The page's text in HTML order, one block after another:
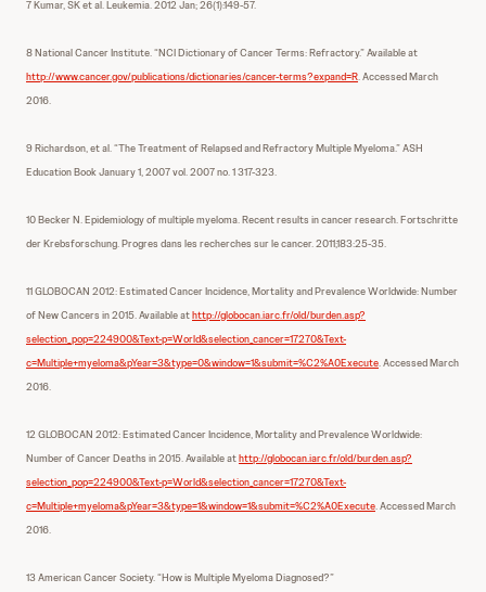
7 Kumar, SK et al. Leukemia. 2012 Jan; 26(1):149-57.
8 National Cancer Institute. “NCI Dictionary of Cancer Terms: Refractory.” Available at
http://www.cancer.gov/publications/dictionaries/cancer-terms?expand=R. Accessed March
2016.
9 Richardson, et al. “The Treatment of Relapsed and Refractory Multiple Myeloma.” ASH
Education Book January 1, 2007 vol. 2007 no. 1 317-323.
10 Becker N. Epidemiology of multiple myeloma. Recent results in cancer research. Fortschritte
der Krebsforschung. Progres dans les recherches sur le cancer. 2011;183:25-35.
11 GLOBOCAN 2012: Estimated Cancer Incidence, Mortality and Prevalence Worldwide: Number
of New Cancers in 2015. Available athttp://globocan.iarc.fr/old/burden.asp?
selection_pop=224900&Text-p=World&selection_cancer=17270&Text-
c=Multiple+myeloma&pYear=3&type=0&window=1&submit=%C2%A0Execute. Accessed March
2016.
12 GLOBOCAN 2012: Estimated Cancer Incidence, Mortality and Prevalence Worldwide:
Number of Cancer Deaths in 2015. Available athttp://globocan.iarc.fr/old/burden.asp?
selection_pop=224900&Text-p=World&selection_cancer=17270&Text-
c=Multiple+myeloma&pYear=3&type=1&window=1&submit=%C2%A0Execute. Accessed March
2016.
13 American Cancer Society. “How is Multiple Myeloma Diagnosed?”